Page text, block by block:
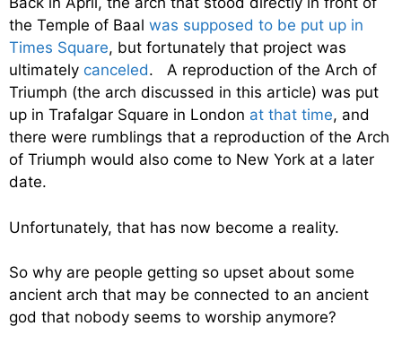
the Temple of Baal was supposed to be put up in
Times Square, but fortunately that project was
ultimately canceled. A reproduction of the Arch of
Triumph (the arch discussed in this article) was put
up in Trafalgar Square in London at that time, and
there were rumblings that a reproduction of the Arch
of Triumph would also come to New York at a later
date.
Unfortunately, that has now become a reality.
So why are people getting so upset about some
ancient arch that may be connected to an ancient
god that nobody seems to worship anymore?